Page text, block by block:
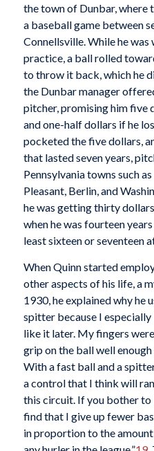
the town of Dunbar, where
a baseball game between
Connellsville. While he
practice, a ball rolled
to throw it back, which he
the Dunbar manager
pitcher, promising him five
and one-half dollars if he
pocketed the five dollars,
that lasted seven years,
Pennsylvania towns such
Pleasant, Berlin, and
he was getting thirty
when he was fourteen
least sixteen or seventeen
When Quinn started
other aspects of his life, a
1930, he explained why he
spitter because I
like it later. My fingers
grip on the ball well
With a fast ball and a
a control that I think will
this circuit. If you bother to
find that I give up fewer
in proportion to the